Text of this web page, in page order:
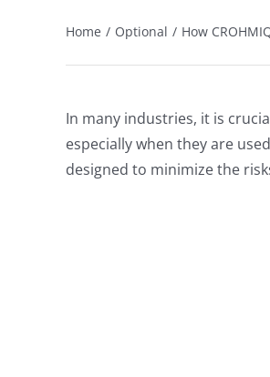
Home Optional How
In many industries, it is
especially when they are
designed to minimize the